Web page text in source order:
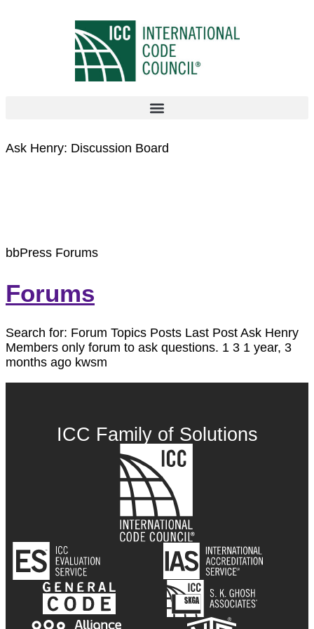
Ask Henry: Discussion Board
bbPress Forums
Forums
Search for: Forum Topics Posts Last Post Ask Henry
Members only forum to ask questions. 1 3 1 year, 3
months ago kwsm
ICC Family of Solutions